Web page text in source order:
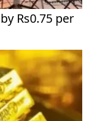
Rs0.75 per